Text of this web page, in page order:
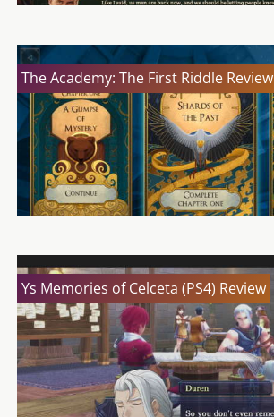
The Academy: The First Riddle Review
Ys Memories of Celceta (PS4) Review